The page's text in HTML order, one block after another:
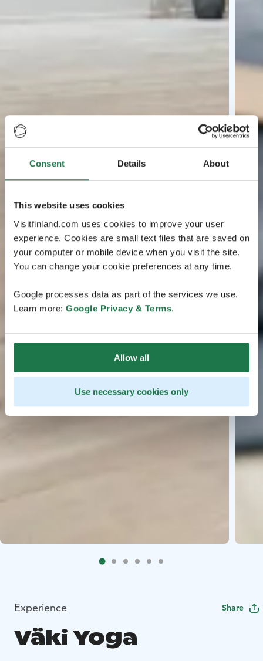
Consent Details About
This website uses cookies
Visitfinland.com uses cookies to improve your user
experience. Cookies are small text files that are saved on
your computer or mobile device when you visit the site.
You can change your cookie preferences at any time.
Google processes data as part of the services we use.
Learn more: Google Privacy & Terms.
Allow all
Use necessary cookies only
Experience Share
Väki Yoga